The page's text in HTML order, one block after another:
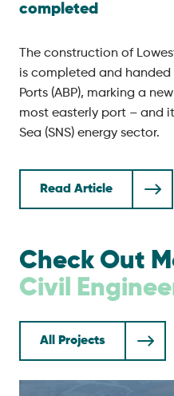
completed
The construction of
is completed and
Ports (ABP), marking a
most easterly port – and
Sea (SNS) energy sector.
Read Article
Check Out
Civil
All Projects